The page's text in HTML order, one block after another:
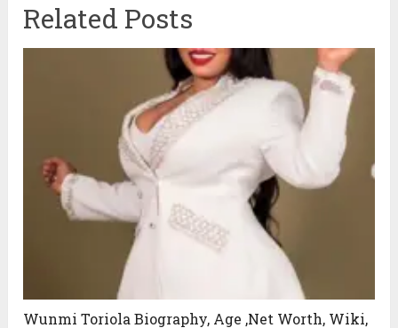
Related Posts
Wunmi Toriola Biography, Age ,Net Worth, Wiki,